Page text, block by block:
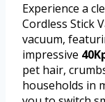
Experience a
Cordless Stick
vacuum,
impressive
pet hair,
households in